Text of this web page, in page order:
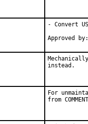
- Convert
instead.
For
from